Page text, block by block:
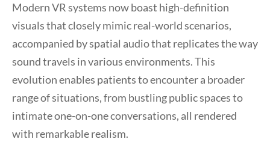
Modern VR systems now boast high-definition
visuals that closely mimic real-world scenarios,
accompanied by spatial audio that replicates the way
sound travels in various environments. This
evolution enables patients to encounter a broader
range of situations, from bustling public spaces to
intimate one-on-one conversations, all rendered
with remarkable realism.